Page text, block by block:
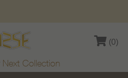
(0)
Next Collection